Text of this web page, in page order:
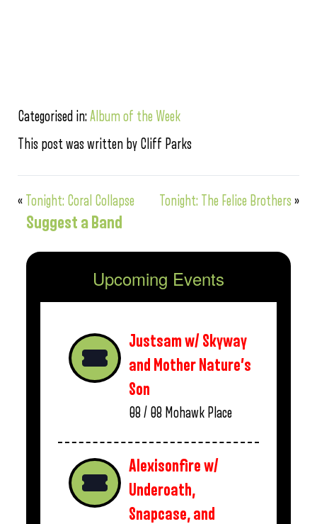
Categorised in:Album of the Week
This post was written by Cliff Parks
« Tonight: Coral Collapse Tonight: The Felice Brothers »
Suggest a Band
Upcoming Events
Justsam w/ Skyway
and Mother Nature’s
Son
08 / 08 Mohawk Place
Alexisonfire w/
Underoath,
Snapcase, and